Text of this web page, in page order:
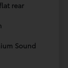
rear
Sound